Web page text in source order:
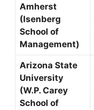
Amherst
(Isenberg
School of
Management)
Arizona State
University
(W.P. Carey
School of